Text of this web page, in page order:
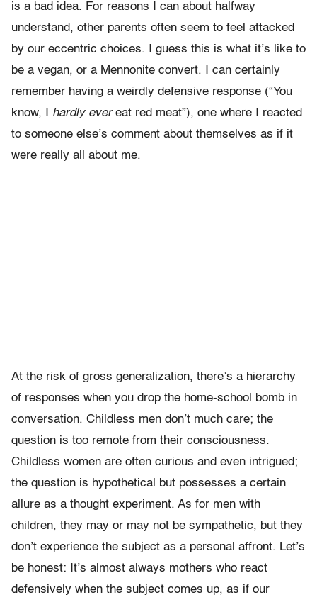
is a bad idea. For reasons I can about halfway
understand, other parents often seem to feel attacked
by our eccentric choices. I guess this is what it’s like to
be a vegan, or a Mennonite convert. I can certainly
remember having a weirdly defensive response (“You
know, I hardly evereat red meat”), one where I reacted
to someone else’s comment about themselves as if it
were really all about me.
At the risk of gross generalization, there’s a hierarchy
of responses when you drop the home-school bomb in
conversation. Childless men don’t much care; the
question is too remote from their consciousness.
Childless women are often curious and even intrigued;
the question is hypothetical but possesses a certain
allure as a thought experiment. As for men with
children, they may or may not be sympathetic, but they
don’t experience the subject as a personal affront. Let’s
be honest: It’s almost always mothers who react
defensively when the subject comes up, as if our